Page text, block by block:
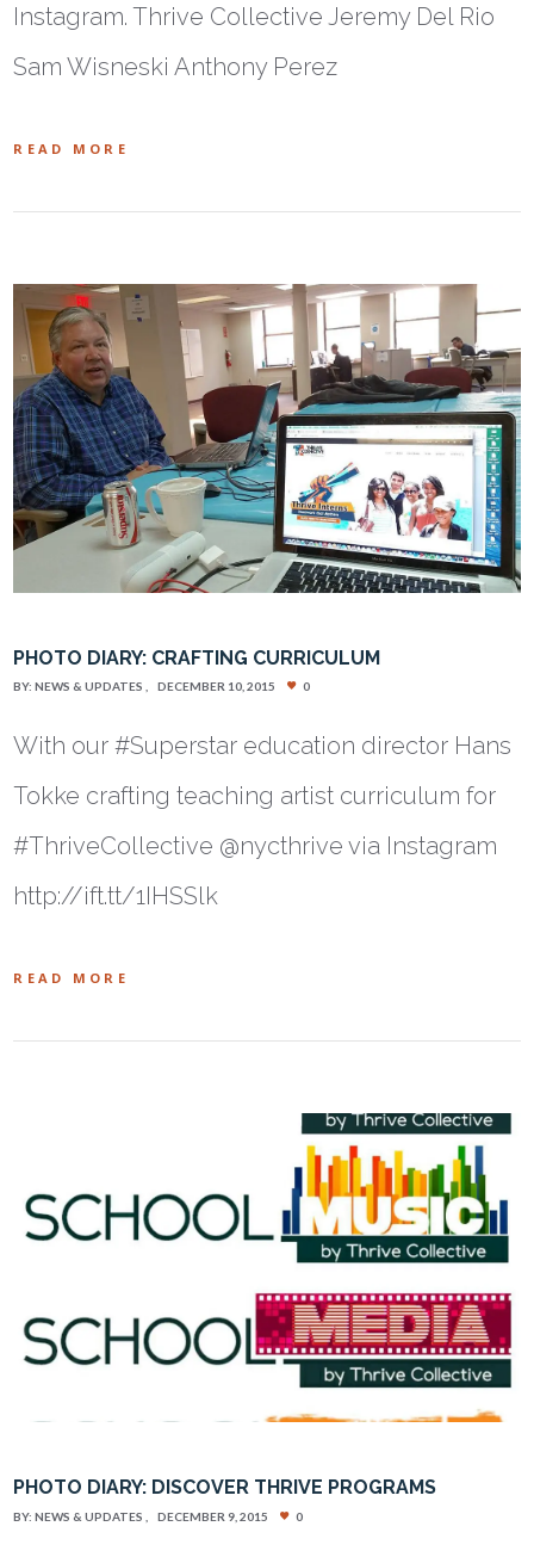
Instagram. Thrive Collective Jeremy Del Rio
Sam Wisneski Anthony Perez
READ MORE
PHOTO DIARY: CRAFTING CURRICULUM
BY:NEWS & UPDATES DECEMBER 10, 2015 0
With our #Superstar education director Hans
Tokke crafting teaching artist curriculum for
#ThriveCollective @nycthrive via Instagram
http://ift.tt/1IHSSlk
READ MORE
PHOTO DIARY: DISCOVER THRIVE PROGRAMS
BY:NEWS & UPDATES DECEMBER 9, 2015 0